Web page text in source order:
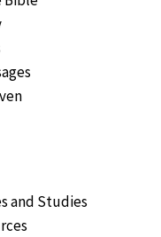
and Studies